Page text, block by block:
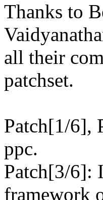
Thanks to
all their
patchset.
Patch[1/6],
ppc.
Patch[3/6]:
framework